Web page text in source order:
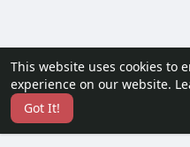
This website uses cookies to
experience on our website.
Got It!